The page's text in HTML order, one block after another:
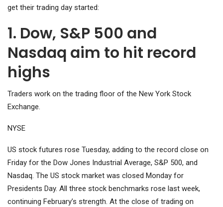
get their trading day started:
1. Dow, S&P 500 and
Nasdaq aim to hit record
highs
Traders work on the trading floor of the New York Stock
Exchange.
NYSE
US stock futures rose Tuesday, adding to the record close on
Friday for the Dow Jones Industrial Average, S&P 500, and
Nasdaq. The US stock market was closed Monday for
Presidents Day. All three stock benchmarks rose last week,
continuing February’s strength. At the close of trading on